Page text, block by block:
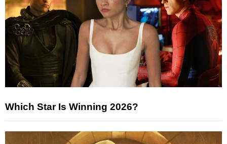
Which Star Is Winning 2026?